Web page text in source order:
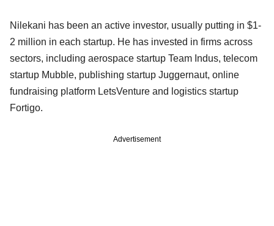
Nilekani has been an active investor, usually putting in $1-
2 million in each startup. He has invested in firms across
sectors, including aerospace startup Team Indus, telecom
startup Mubble, publishing startup Juggernaut, online
fundraising platform LetsVenture and logistics startup
Fortigo.
Advertisement